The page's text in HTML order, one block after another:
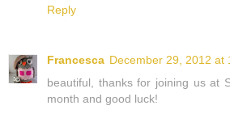
Reply
Francesca December 29, 2012 at
beautiful, thanks for joining us at
month and good luck!